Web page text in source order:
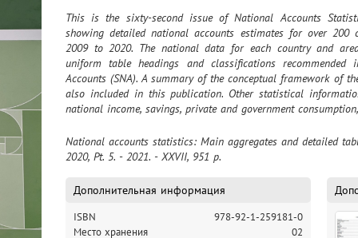
This is the sixty-second issue of National Accounts
showing detailed national accounts estimates for over
2009 to 2020. The national data for each country and
uniform table headings and classifications
Accounts (SNA). A summary of the conceptual framework of
also included in this publication. Other statistical
national income, savings, private and government
National accounts statistics: Main aggregates and detailed
2020, Pt. 5. - 2021. - XXVII, 951 p.
Дополнительная информация
ISBN
978-92-1-259181-0
Место хранения
02